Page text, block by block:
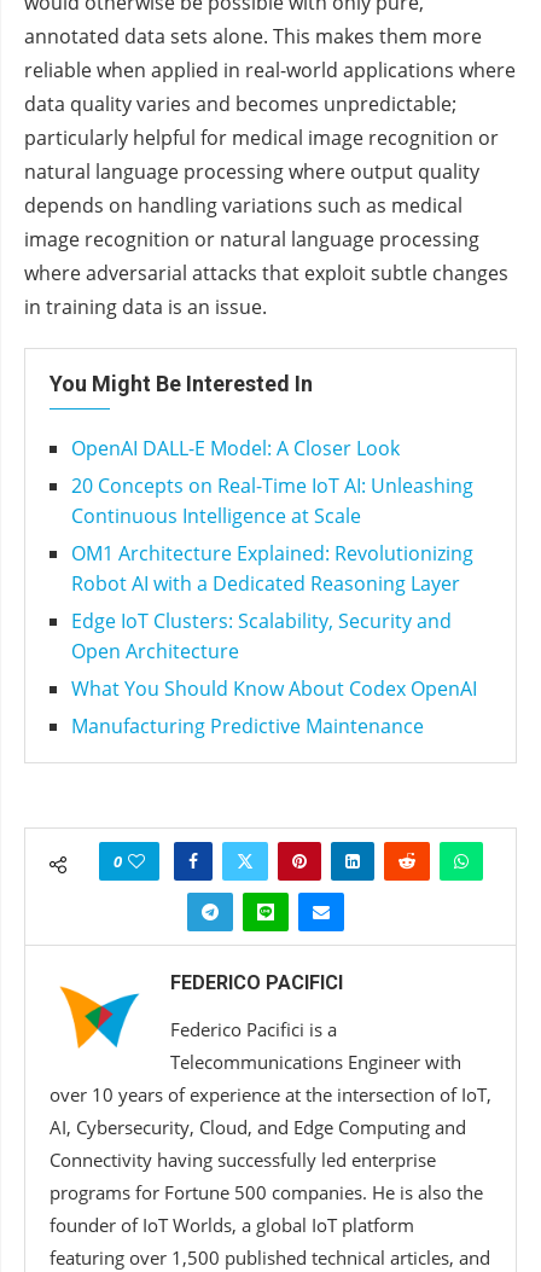
annotated data sets alone. This makes them more
reliable when applied in real-world applications where
data quality varies and becomes unpredictable;
particularly helpful for medical image recognition or
natural language processing where output quality
depends on handling variations such as medical
image recognition or natural language processing
where adversarial attacks that exploit subtle changes
in training data is an issue.
You Might Be Interested In
OpenAI DALL-E Model: A Closer Look
20 Concepts on Real-Time IoT AI: Unleashing
Continuous Intelligence at Scale
OM1 Architecture Explained: Revolutionizing
Robot AI with a Dedicated Reasoning Layer
Edge IoT Clusters: Scalability, Security and
Open Architecture
What You Should Know About Codex OpenAI
Manufacturing Predictive Maintenance
0
FEDERICO PACIFICI
Federico Pacifici is a
Telecommunications Engineer with
over 10 years of experience at the intersection of IoT,
AI, Cybersecurity, Cloud, and Edge Computing and
Connectivity having successfully led enterprise
programs for Fortune 500 companies. He is also the
founder of IoT Worlds, a global IoT platform
featuring over 1,500 published technical articles, and